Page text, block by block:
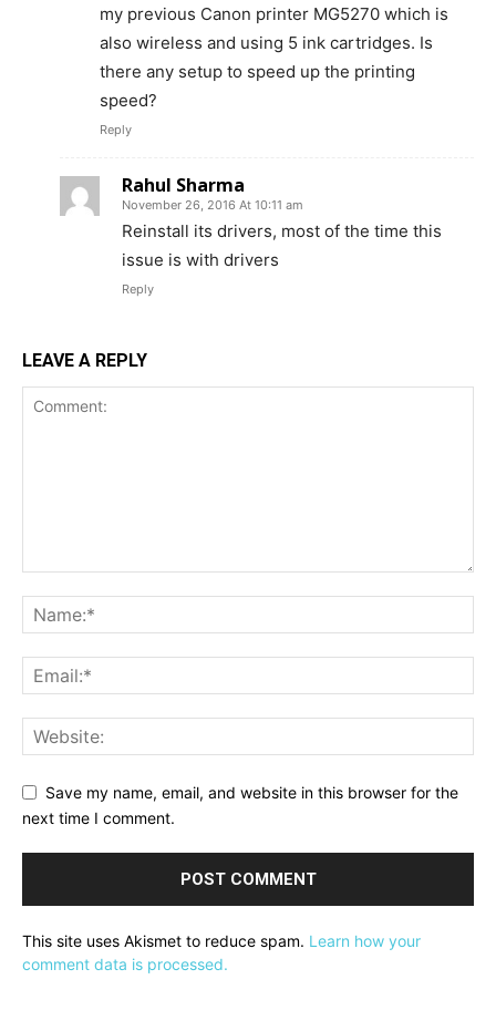
my previous Canon printer MG5270 which is
also wireless and using 5 ink cartridges. Is
there any setup to speed up the printing
speed?
Reply
Rahul Sharma
November 26, 2016 At 10:11 am
Reinstall its drivers, most of the time this
issue is with drivers
Reply
LEAVE A REPLY
Save my name, email, and website in this browser for the
next time I comment.
This site uses Akismet to reduce spam. Learn how your
comment data is processed.